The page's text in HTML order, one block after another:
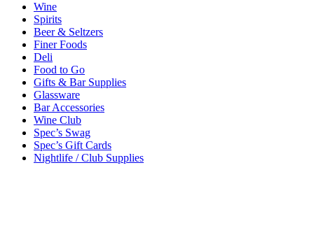
Wine
Spirits
Beer & Seltzers
Finer Foods
Deli
Food to Go
Gifts & Bar Supplies
Glassware
Bar Accessories
Wine Club
Spec’s Swag
Spec’s Gift Cards
Nightlife / Club Supplies